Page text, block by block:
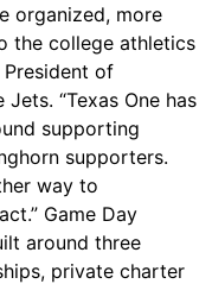
organized, more
the college athletics
President of
“Texas One has
supporting
supporters.
way to
Game Day
around three
private charter